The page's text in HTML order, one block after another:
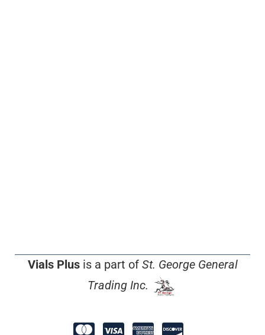
Vials Plusis a part of St. George General
Trading Inc.